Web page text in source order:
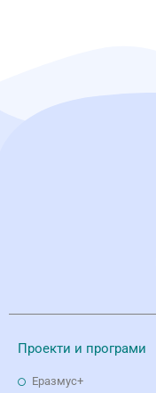
Проекти и програми
Еразмус+